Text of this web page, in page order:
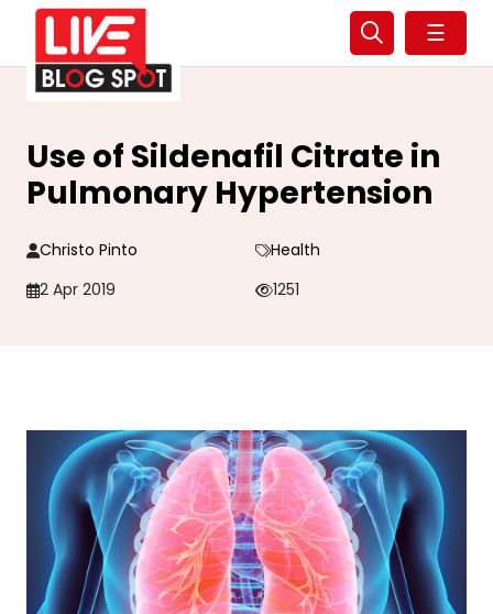
☰
Use of Sildenafil Citrate in
Pulmonary Hypertension
Christo Pinto
Health
2 Apr 2019
1251